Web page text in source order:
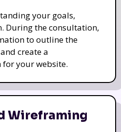
your goals,
During the consultation,
to outline the
create a
for your website.
Wireframing